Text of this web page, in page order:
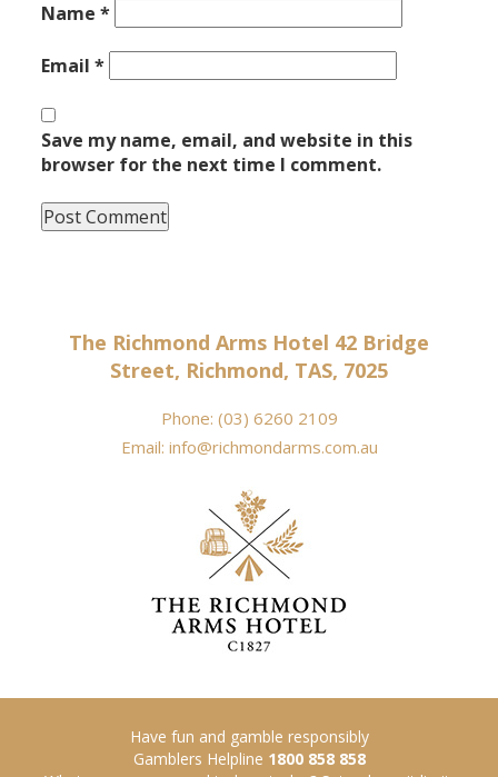
Name*
Email*
Save my name, email, and website in this
browser for the next time I comment.
The Richmond Arms Hotel 42 Bridge
Street, Richmond, TAS, 7025
Phone: (03) 6260 2109
Email: info@richmondarms.com.au
Have fun and gamble responsibly
Gamblers Helpline 1800 858 858